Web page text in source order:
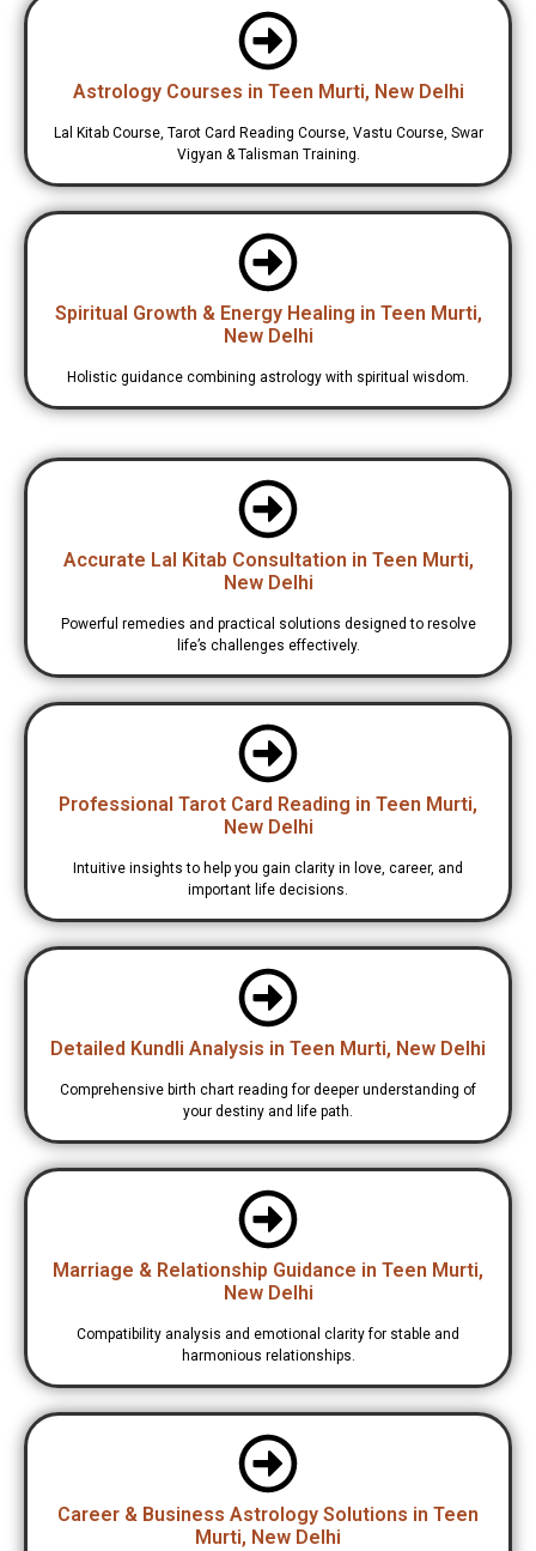
Astrology Courses in Teen Murti, New Delhi
Lal Kitab Course, Tarot Card Reading Course, Vastu Course, Swar
Vigyan & Talisman Training.
Spiritual Growth & Energy Healing in Teen Murti,
New Delhi
Holistic guidance combining astrology with spiritual wisdom.
Accurate Lal Kitab Consultation in Teen Murti,
New Delhi
Powerful remedies and practical solutions designed to resolve
life’s challenges effectively.
Professional Tarot Card Reading in Teen Murti,
New Delhi
Intuitive insights to help you gain clarity in love, career, and
important life decisions.
Detailed Kundli Analysis in Teen Murti, New Delhi
Comprehensive birth chart reading for deeper understanding of
your destiny and life path.
Marriage & Relationship Guidance in Teen Murti,
New Delhi
Compatibility analysis and emotional clarity for stable and
harmonious relationships.
Career & Business Astrology Solutions in Teen
Murti, New Delhi